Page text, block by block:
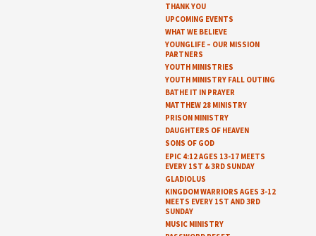
THANK YOU
UPCOMING EVENTS
WHAT WE BELIEVE
YOUNGLIFE – OUR MISSION
PARTNERS
YOUTH MINISTRIES
YOUTH MINISTRY FALL OUTING
BATHE IT IN PRAYER
MATTHEW 28 MINISTRY
PRISON MINISTRY
DAUGHTERS OF HEAVEN
SONS OF GOD
EPIC 4:12 AGES 13-17 MEETS
EVERY 1ST & 3RD SUNDAY
GLADIOLUS
KINGDOM WARRIORS AGES 3-12
MEETS EVERY 1ST AND 3RD
SUNDAY
MUSIC MINISTRY